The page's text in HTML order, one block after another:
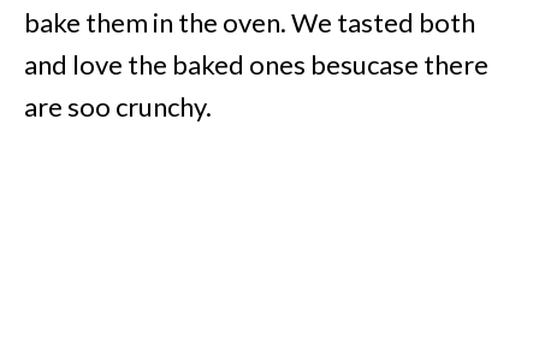
bake them in the oven. We tasted both
and love the baked ones besucase there
are soo crunchy.